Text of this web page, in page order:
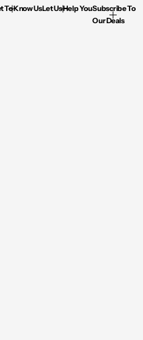
To Know UsLet Us Help YouSubscribe To
Our Deals